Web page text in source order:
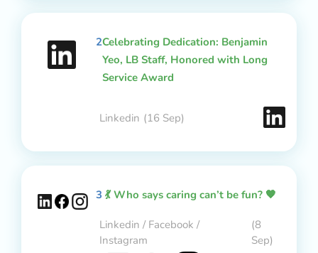
2Celebrating Dedication: Benjamin
Yeo, LB Staff, Honored with Long
Service Award
Linkedin (16 Sep)
3 💃 Who says caring can’t be fun? 🧡
Linkedin / Facebook /
Instagram
(8
Sep)